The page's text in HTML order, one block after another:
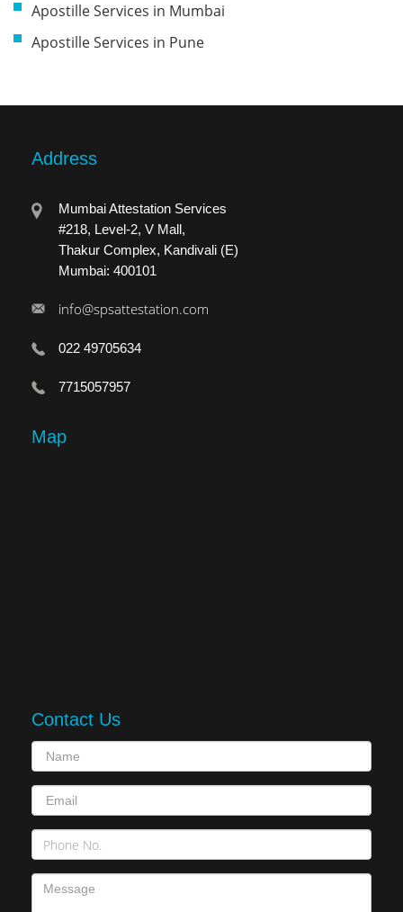
Apostille Services in Mumbai
Apostille Services in Pune
Address
Mumbai Attestation Services
#218, Level-2, V Mall,
Thakur Complex, Kandivali (E)
Mumbai: 400101
info@spsattestation.com
022 49705634
7715057957
Map
Contact Us